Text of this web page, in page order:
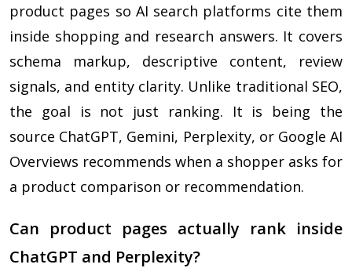
product pages so AI search platforms cite them
inside shopping and research answers. It covers
schema markup, descriptive content, review
signals, and entity clarity. Unlike traditional SEO,
the goal is not just ranking. It is being the
source ChatGPT, Gemini, Perplexity, or Google AI
Overviews recommends when a shopper asks for
a product comparison or recommendation.
Can product pages actually rank inside
ChatGPT and Perplexity?